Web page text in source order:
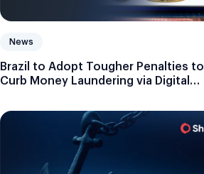
News
Brazil to Adopt Tougher Penalties to
Curb Money Laundering via Digital